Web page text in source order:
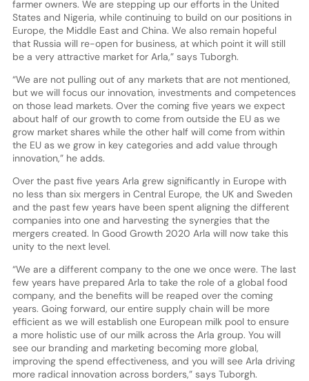
farmer owners. We are stepping up our efforts in the United
States and Nigeria, while continuing to build on our positions in
Europe, the Middle East and China. We also remain hopeful
that Russia will re-open for business, at which point it will still
be a very attractive market for Arla,” says Tuborgh.
“We are not pulling out of any markets that are not mentioned,
but we will focus our innovation, investments and competences
on those lead markets. Over the coming five years we expect
about half of our growth to come from outside the EU as we
grow market shares while the other half will come from within
the EU as we grow in key categories and add value through
innovation,” he adds.
Over the past five years Arla grew significantly in Europe with
no less than six mergers in Central Europe, the UK and Sweden
and the past few years have been spent aligning the different
companies into one and harvesting the synergies that the
mergers created. In Good Growth 2020 Arla will now take this
unity to the next level.
“We are a different company to the one we once were. The last
few years have prepared Arla to take the role of a global food
company, and the benefits will be reaped over the coming
years. Going forward, our entire supply chain will be more
efficient as we will establish one European milk pool to ensure
a more holistic use of our milk across the Arla group. You will
see our branding and marketing becoming more global,
improving the spend effectiveness, and you will see Arla driving
more radical innovation across borders,” says Tuborgh.